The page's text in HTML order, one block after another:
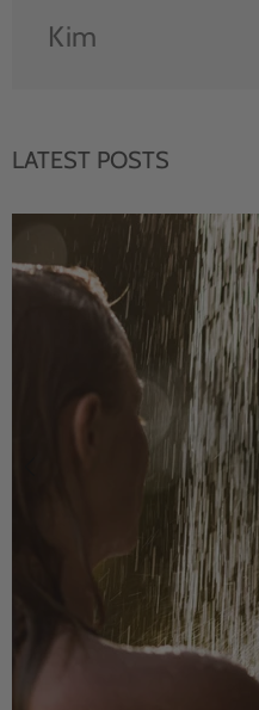
Kim
LATEST POSTS